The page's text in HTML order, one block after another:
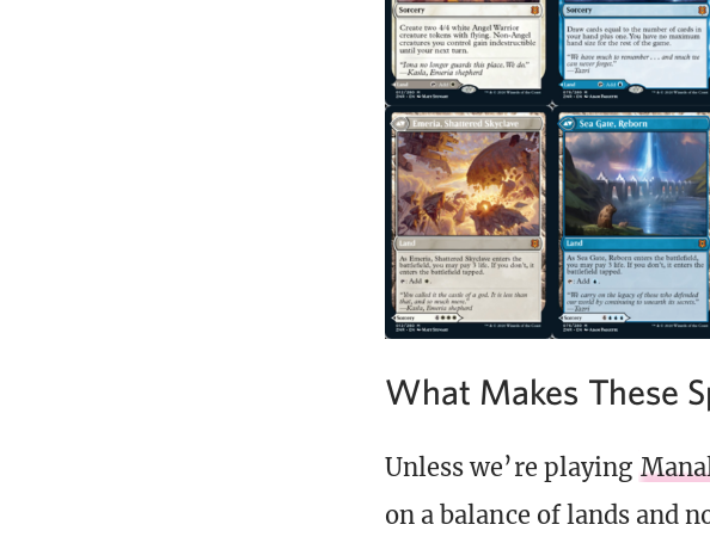
What Makes These
Unless we’re playing
on a balance of lands and